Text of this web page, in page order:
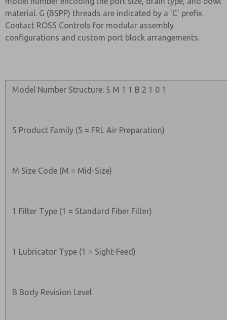
material. G (BSPP) threads are indicated by a 'C' prefix.
Contact ROSS Controls for modular assembly
configurations and custom port block arrangements.
Model Number Structure: 5 M 1 1 B 2 1 0 1
5 Product Family (5 = FRL Air Preparation)
M Size Code (M = Mid-Size)
1 Filter Type (1 = Standard Fiber Filter)
1 Lubricator Type (1 = Sight-Feed)
B Body Revision Level